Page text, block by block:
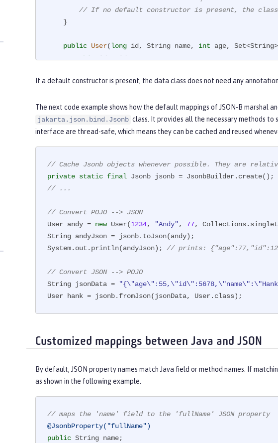
// If no default constructor is present, the class
public User(long id, String name, int age,
this.id = id;
this.age = age;
    }
}
If a default constructor is present, the data class does not need any
The next code example shows how the default mappings of JSON-B marshal
jakarta.json.bind.Jsonb class. It provides all the necessary methods
interface are thread-safe, which means they can be cached and reused
// Cache Jsonb objects whenever possible. They are
private static final
// ...
// Convert POJO --> JSON
User andy = new User(1234, "Andy", 77,
String andyJson = jsonb.toJson(andy);
System.out.println(andyJson); // prints:
// Convert JSON --> POJO
String jsonData =
User hank = jsonb.fromJson(jsonData, User.class);
Customized mappings between Java and JSON
By default, JSON property names match Java field or method names. If
as shown in the following example.
// maps the 'name' field to the 'fullName' JSON property
@JsonbProperty("fullName")
public String name;